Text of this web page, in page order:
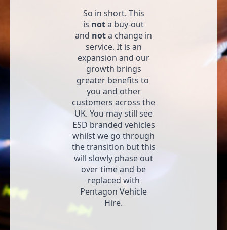
So in short. This
is nota buy-out
and nota change in
service. It is an
expansion and our
growth brings
greater benefits to
you and other
customers across the
UK. You may still see
ESD branded vehicles
whilst we go through
the transition but this
will slowly phase out
over time and be
replaced with
Pentagon Vehicle
Hire.